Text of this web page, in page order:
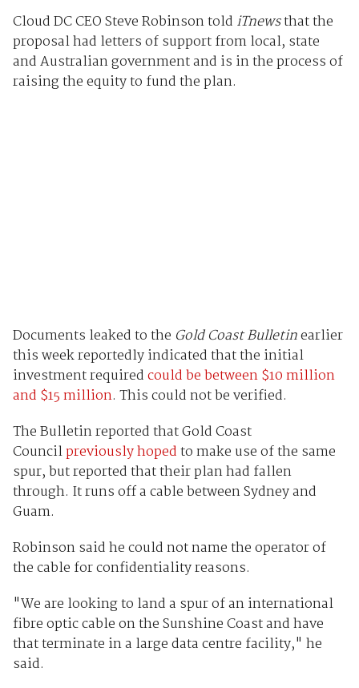
Cloud DC CEO Steve Robinson told iTnewsthat the
proposal had letters of support from local, state
and Australian government and is in the process of
raising the equity to fund the plan.
Documents leaked to the Gold Coast Bulletinearlier
this week reportedly indicated that the initial
investment requiredcould be between $10 million
and $15 million. This could not be verified.
The Bulletin reported that Gold Coast
Councilpreviously hopedto make use of the same
spur, but reported that their plan had fallen
through. It runs off a cable between Sydney and
Guam.
Robinson said he could not name the operator of
the cable for confidentiality reasons.
"We are looking to land a spur of an international
fibre optic cable on the Sunshine Coast and have
that terminate in a large data centre facility," he
said.